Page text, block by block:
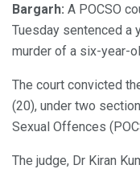
Bargarh: A POCSO
Tuesday sentenced a
murder of a six-year-
The court convicted
(20), under two
Sexual Offences
The judge, Dr Kiran